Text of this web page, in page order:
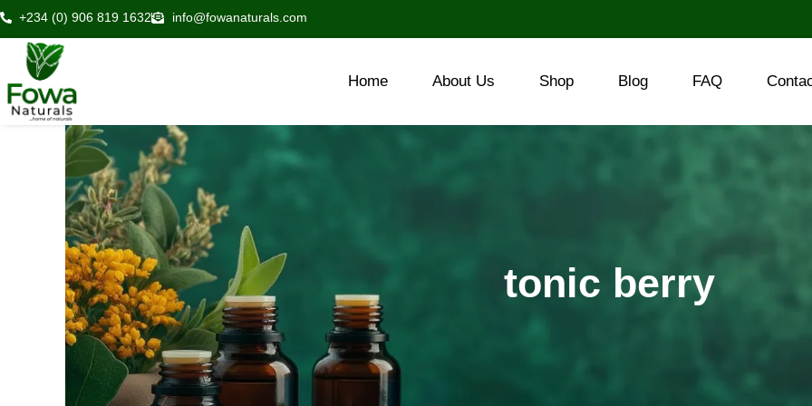
Skip
to
content
+234 (0) 906 819 1632 info@fowanaturals.com
Home About Us Shop Blog FAQ
tonic berry